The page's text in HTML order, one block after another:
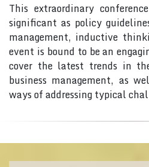
This extraordinary
significant as policy
management, inductive
event is bound to be an
cover the latest trends in
business management, as
ways of addressing typical